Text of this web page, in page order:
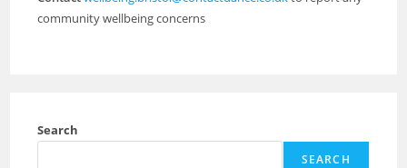
community wellbeing concerns
Search
SEARCH